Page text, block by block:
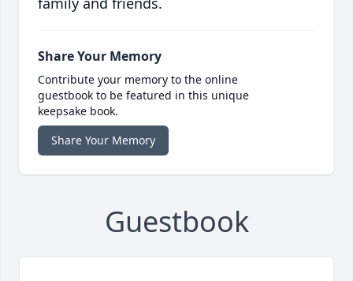
Share Your Memory
Contribute your memory to the online
guestbook to be featured in this unique
keepsake book.
Share Your Memory
Guestbook